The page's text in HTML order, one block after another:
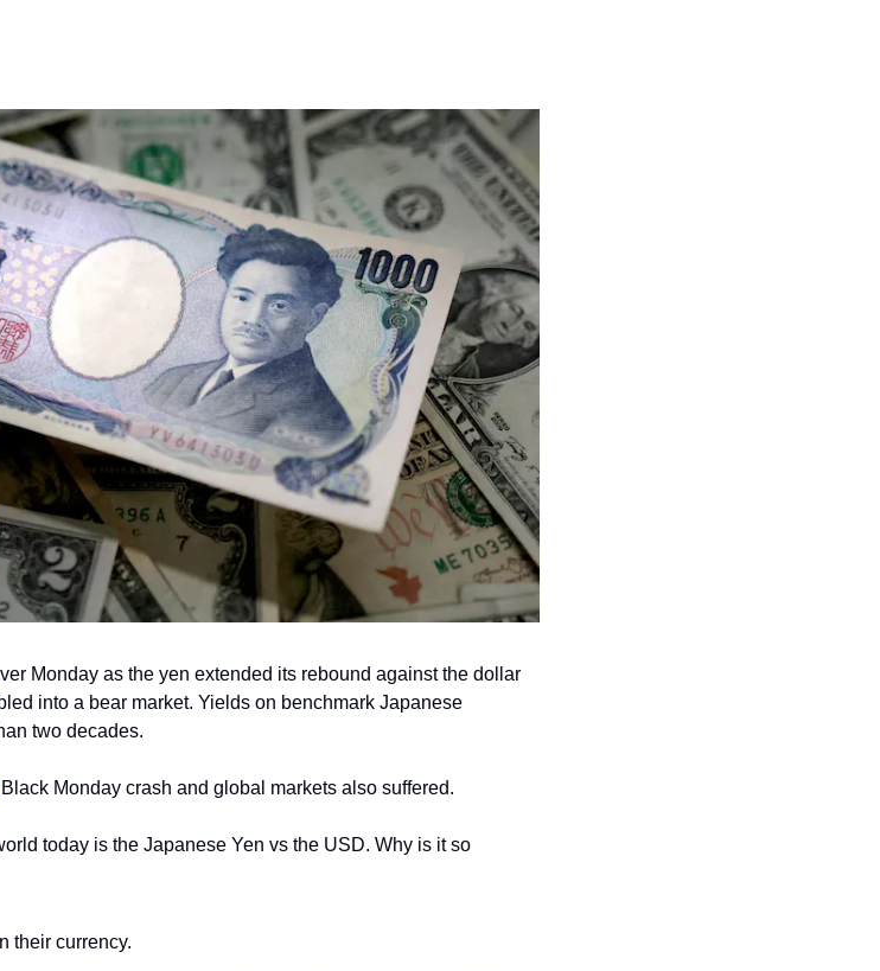
Monday as the yen extended its rebound against the dollar
into a bear market. Yields on benchmark Japanese
two decades.
Monday crash and global markets also suffered.
today is the Japanese Yen vs the USD. Why is it so
their currency.